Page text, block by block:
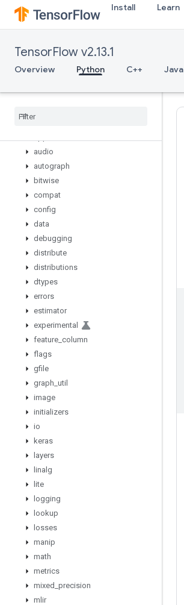
Install Learn
TensorFlow v2.13.1
Overview Python C++ Java
variable_creator_scope
variable_op_scope
variables_initializer
verify_tensor_all_finite
while_loop
audio
autograph
bitwise
compat
config
data
debugging
distribute
distributions
dtypes
errors
estimator
experimental
feature column
flags
gfile
graph util
image
initializers
io
keras
layers
linalg
lite
logging
lookup
losses
manip
math
metrics
mixed precision
mlir